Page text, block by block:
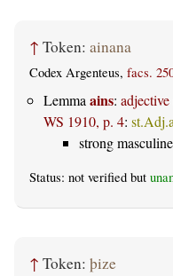
↑ Token: ainana
Codex Argenteus, facs.
Lemma ains: adjective
WS 1910, p. 4: st.Adj.a
strong
Status: not verified but
↑ Token: þize